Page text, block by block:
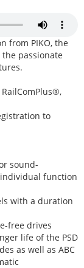
from PIKO, the
the passionate
to
sound-
function
with a duration
free drives
life of the PSD
as well as ABC